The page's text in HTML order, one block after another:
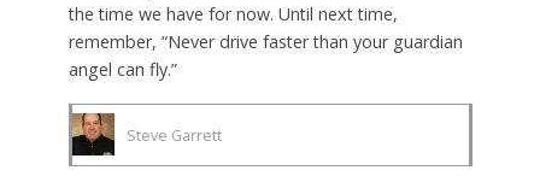
the time we have for now. Until next time,
remember, “Never drive faster than your guardian
angel can fly.”
Steve Garrett